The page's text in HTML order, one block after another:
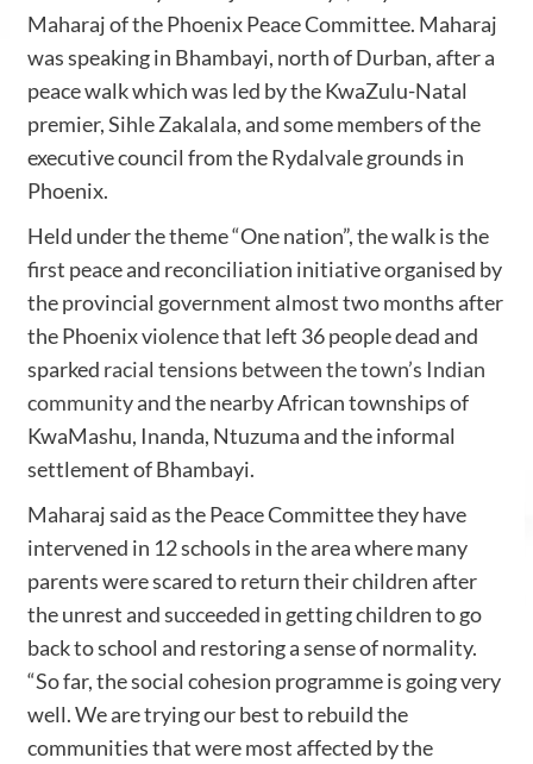
Maharaj of the Phoenix Peace Committee. Maharaj
was speaking in Bhambayi, north of Durban, after a
peace walk which was led by the KwaZulu-Natal
premier, Sihle Zakalala, and some members of the
executive council from the Rydalvale grounds in
Phoenix.
Held under the theme “One nation”, the walk is the
first peace and reconciliation initiative organised by
the provincial government almost two months after
the Phoenix violence that left 36 people dead and
sparked racial tensions between the town’s Indian
communityand the nearby African townships of
KwaMashu, Inanda, Ntuzuma and the informal
settlement of Bhambayi.
Maharaj said as the Peace Committee they have
intervened in 12 schools in the area where many
parents were scared to return their children after
the unrest and succeeded in getting children to go
back to school and restoring a sense of normality.
“So far, the social cohesion programme is going very
well. We are trying our best to rebuild the
communities that were most affected by the